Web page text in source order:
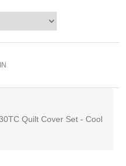
Quilt Cover Set - Cool